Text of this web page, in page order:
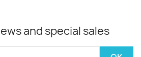
and special sales